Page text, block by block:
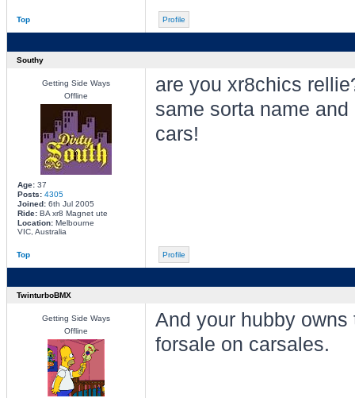
Top Profile
Southy
Getting Side Ways
Offline
Age:37
Posts: 4305
Joined:6th Jul 2005
Ride:BA xr8 Magnet ute
Location:Melbourne
VIC, Australia
are you xr8chics
same sorta name
cars!
Top Profile
TwinturboBMX
Getting Side Ways
Offline
And your hubby
forsale on carsales.